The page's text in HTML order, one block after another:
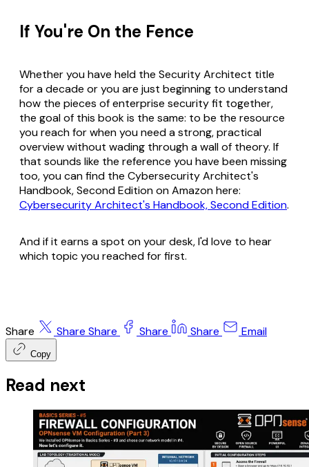
If You're On the Fence
Whether you have held the Security Architect title
for a decade or you are just beginning to understand
how the pieces of enterprise security fit together,
the goal of this book is the same: to be the resource
you reach for when you need a strong, practical
overview without wading through a wall of theory. If
that sounds like the reference you have been missing
too, you can find the Cybersecurity Architect's
Handbook, Second Editionon Amazon here:
Cybersecurity Architect's Handbook, Second Edition.
And if it earns a spot on your desk, I'd love to hear
which topic you reached for first.
Share Share Share Share Share Email
Copy
Read next